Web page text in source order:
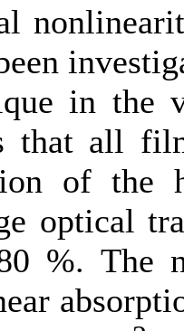
in the
that all
of the
optical
%. The